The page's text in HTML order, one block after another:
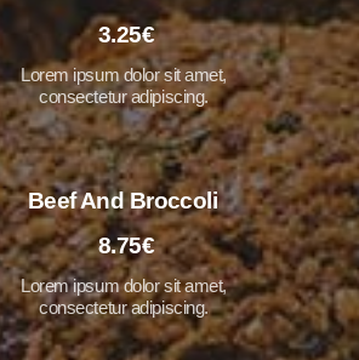
3.25€
Lorem ipsum dolor sit amet,
consectetur adipiscing.
Beef And Broccoli
8.75€
Lorem ipsum dolor sit amet,
consectetur adipiscing.